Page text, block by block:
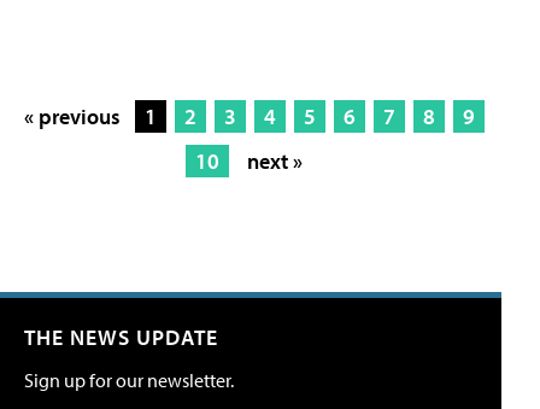
« previous 1 2 3 4 5 6 7 8
9
10
next »
THE NEWS UPDATE
Sign up for our newsletter.